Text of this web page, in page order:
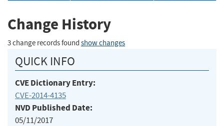
Change History
3 change records found show changes
QUICK INFO
CVE Dictionary Entry:
CVE-2014-4135
NVD Published Date:
05/11/2017